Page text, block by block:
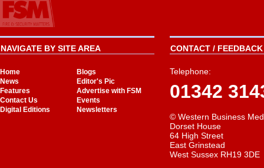
NAVIGATE BY SITE AREA
Home
Blogs
News
Editor's Pic
Features
Advertise with FSM
Contact Us
Events
Digital Editions
Newsletters
CONTACT /
Telephone:
01342
© Western Business
Dorset House
64 High Street
East Grinstead
West Sussex RH19 3DE